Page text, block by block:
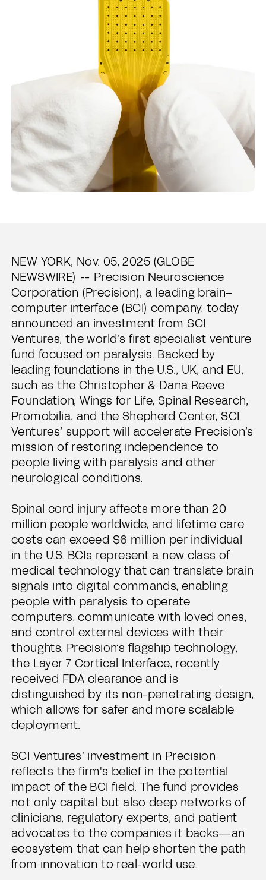
NEW YORK, Nov. 05, 2025 (GLOBE
NEWSWIRE) -- Precision Neuroscience
Corporation (Precision), a leading brain–
computer interface (BCI) company, today
announced an investment from SCI
Ventures, the world’s first specialist venture
fund focused on paralysis. Backed by
leading foundations in the U.S., UK, and EU,
such as the Christopher & Dana Reeve
Foundation, Wings for Life, Spinal Research,
Promobilia, and the Shepherd Center, SCI
Ventures’ support will accelerate Precision’s
mission of restoring independence to
people living with paralysis and other
neurological conditions.
Spinal cord injury affects more than 20
million people worldwide, and lifetime care
costs can exceed $6 million per individual
in the U.S. BCIs represent a new class of
medical technology that can translate brain
signals into digital commands, enabling
people with paralysis to operate
computers, communicate with loved ones,
and control external devices with their
thoughts. Precision’s flagship technology,
the Layer 7 Cortical Interface, recently
received FDA clearance and is
distinguished by its non-penetrating design,
which allows for safer and more scalable
deployment.
SCI Ventures’ investment in Precision
reflects the firm's belief in the potential
impact of the BCI field. The fund provides
not only capital but also deep networks of
clinicians, regulatory experts, and patient
advocates to the companies it backs—an
ecosystem that can help shorten the path
from innovation to real-world use.